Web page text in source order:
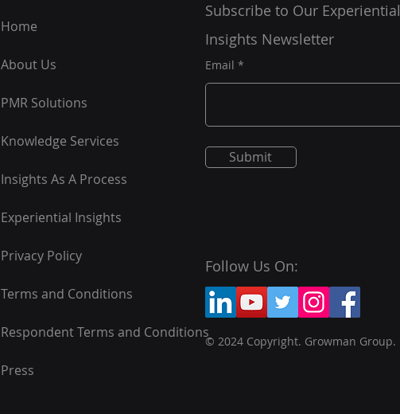
Home
About Us
PMR Solutions
Knowledge Services
Insights As A Process
Experiential Insights
Privacy Policy
Terms and Conditions
Respondent Terms and Conditions
Press
Subscribe to Our Experiential
Insights Newsletter
Email
Submit
Follow Us On:
© 2024 Copyright. Growman Group.